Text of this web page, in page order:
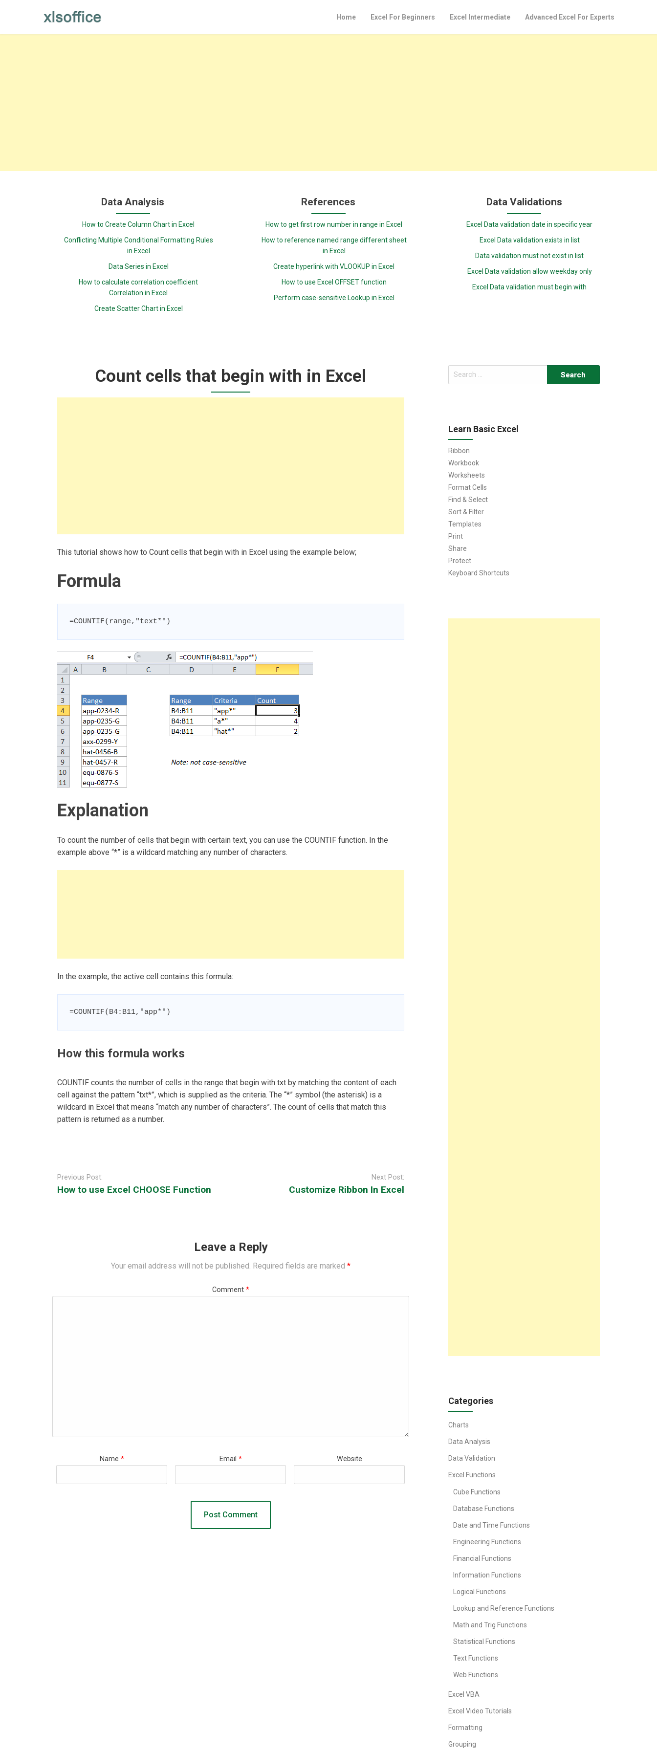
Home Excel For Beginners Excel Intermediate Advanced Excel For Experts
Data Analysis
How to Create Column Chart in Excel
Conflicting Multiple Conditional Formatting Rules
in Excel
Data Series in Excel
How to calculate correlation coefficient
Correlation in Excel
Create Scatter Chart in Excel
References
How to get first row number in range in Excel
How to reference named range different sheet
in Excel
Create hyperlink with VLOOKUP in Excel
How to use Excel OFFSET function
Perform case-sensitive Lookup in Excel
Data Validations
Excel Data validation date in specific year
Excel Data validation exists in list
Data validation must not exist in list
Excel Data validation allow weekday only
Excel Data validation must begin with
Count cells that begin with in Excel
This tutorial shows how to Count cells that begin with in Excel using the example below;
Formula
=COUNTIF(range,"text*")
Explanation
To count the number of cells that begin with certain text, you can use the COUNTIF function. In the
example above “*” is a wildcard matching any number of characters.
In the example, the active cell contains this formula:
=COUNTIF(B4:B11,"app*")
How this formula works
COUNTIF counts the number of cells in the range that begin with txt by matching the content of each
cell against the pattern “txt*”, which is supplied as the criteria. The “*” symbol (the asterisk) is a
wildcard in Excel that means “match any number of characters”. The count of cells that match this
pattern is returned as a number.
navigation
Previous Post:
How to use Excel CHOOSE Function
Next Post:
Customize Ribbon In Excel
Leave a Reply
Your email address will not be published. Required fields are marked *
Comment *
Name * Email * Website
Search
for:
Learn Basic Excel
Ribbon
Workbook
Worksheets
Format Cells
Find & Select
Sort & Filter
Templates
Print
Share
Protect
Keyboard Shortcuts
Categories
Charts
Data Analysis
Data Validation
Excel Functions
Cube Functions
Database Functions
Date and Time Functions
Engineering Functions
Financial Functions
Information Functions
Logical Functions
Lookup and Reference Functions
Math and Trig Functions
Statistical Functions
Text Functions
Web Functions
Excel VBA
Excel Video Tutorials
Formatting
Grouping